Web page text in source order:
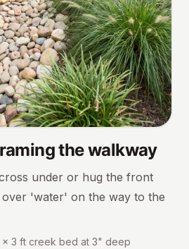
the walkway
under or hug the front
'water' on the way to the
× 3 ft creek bed at 3" deep